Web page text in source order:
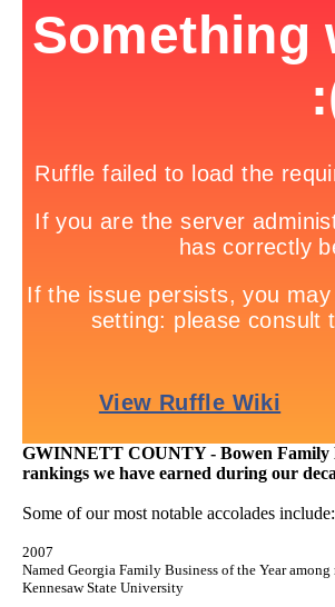
GWINNETT COUNTY - Bowen Family
rankings we have earned during our
Some of our most notable accolades include:
2007
Named Georgia Family Business of the Year
Kennesaw State University